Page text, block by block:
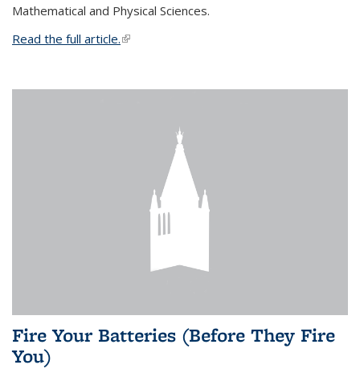
Mathematical and Physical Sciences.
Read the full article.(link is external)
Fire Your Batteries (Before They Fire
You)